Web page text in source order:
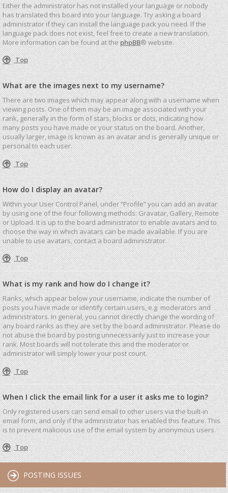
Either the administrator has not installed your language or nobody
has translated this board into your language. Try asking a board
administrator if they can install the language pack you need. If the
language pack does not exist, feel free to create a new translation.
More information can be found at thephpBB® website.
Top
What are the images next to my username?
There are two images which may appear along with a username when
viewing posts. One of them may be an image associated with your
rank, generally in the form of stars, blocks or dots, indicating how
many posts you have made or your status on the board. Another,
usually larger, image is known as an avatar and is generally unique or
personal to each user.
Top
How do I display an avatar?
Within your User Control Panel, under “Profile” you can add an avatar
by using one of the four following methods: Gravatar, Gallery, Remote
or Upload. It is up to the board administrator to enable avatars and to
choose the way in which avatars can be made available. If you are
unable to use avatars, contact a board administrator.
Top
What is my rank and how do I change it?
Ranks, which appear below your username, indicate the number of
posts you have made or identify certain users, e.g. moderators and
administrators. In general, you cannot directly change the wording of
any board ranks as they are set by the board administrator. Please do
not abuse the board by posting unnecessarily just to increase your
rank. Most boards will not tolerate this and the moderator or
administrator will simply lower your post count.
Top
When I click the email link for a user it asks me to login?
Only registered users can send email to other users via the built-in
email form, and only if the administrator has enabled this feature. This
is to prevent malicious use of the email system by anonymous users.
Top
POSTING ISSUES